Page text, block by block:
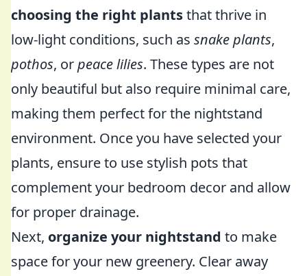
choosing the right plantsthat thrive in
low-light conditions, such as snake plants,
pothos, orpeace lilies. These types are not
only beautiful but also require minimal care,
making them perfect for the nightstand
environment. Once you have selected your
plants, ensure to use stylish pots that
complement your bedroom decor and allow
for proper drainage.
Next, organize your nightstand to make
space for your new greenery. Clear away